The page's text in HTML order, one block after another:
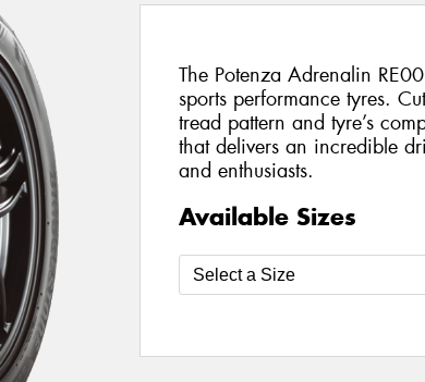
The Potenza Adrenalin
sports performance tyres.
tread pattern and tyre’s
that delivers an incredible
and enthusiasts.
Available Sizes